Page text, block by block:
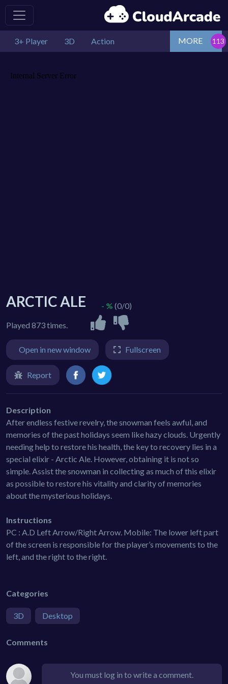
3+ Player 3D Action MORE
ARCTIC ALE
Played 873 times.
- % (0/0)
Open in new window Fullscreen
Report
Description
After endless festive revelry, the snowman feels awful, and
memories of the past holidays seem like hazy clouds. Urgently
needing help to restore his health, the key to recovery lies in a
special elixir - Arctic Ale. However, obtaining it is not so
simple. Assist the snowman in collecting as much of this elixir
as possible to restore his vitality and clarity of memories
about the mysterious holidays.
Instructions
PC : A.D Left Arrow/Right Arrow. Mobile: The lower left part
of the screen is responsible for the player’s movements to the
left, and the right to the right.
Categories
3D Desktop
Comments
You must log in to write a comment.